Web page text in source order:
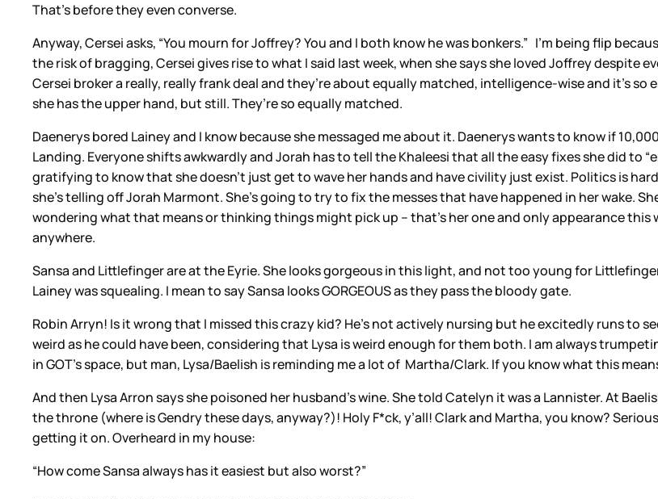
That’s before they even converse.
Anyway, Cersei asks, “You mourn for Joffrey? You and I both know he was bonkers.” I’m being flip
the risk of bragging, Cersei gives rise to what I said last week, when she says she loved Joffrey despite
Cersei broker a really, really frank deal and they’re about equally matched, intelligence-wise and it’s
she has the upper hand, but still. They’re so equally matched.
Daenerys bored Lainey and I know because she messaged me about it. Daenerys wants to know if
Landing. Everyone shifts awkwardly and Jorah has to tell the Khaleesi that all the easy fixes she did to
gratifying to know that she doesn’t just get to wave her hands and have civility just exist. Politics is
she’s telling off Jorah Marmont. She’s going to try to fix the messes that have happened in her wake.
wondering what that means or thinking things might pick up – that’s her one and only appearance this
anywhere.
Sansa and Littlefinger are at the Eyrie. She looks gorgeous in this light, and not too young for
Lainey was squealing. I mean to say Sansa looks GORGEOUS as they pass the bloody gate.
Robin Arryn! Is it wrong that I missed this crazy kid? He’s not actively nursing but he excitedly runs to
weird as he could have been, considering that Lysa is weird enough for them both. I am always
in GOT’s space, but man, Lysa/Baelish is reminding me a lot of Martha/Clark. If you know what this
And then Lysa Arron says she poisoned her husband’s wine. She told Catelyn it was a Lannister. At
the throne (where is Gendry these days, anyway?)! Holy F*ck, y’all! Clark and Martha, you know?
getting it on. Overheard in my house:
“How come Sansa always has it easiest but also worst?”